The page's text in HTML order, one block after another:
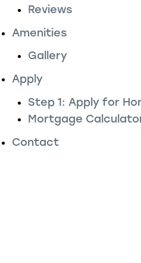
Reviews
Amenities
Gallery
Apply
Step 1: Apply for
Mortgage
Contact